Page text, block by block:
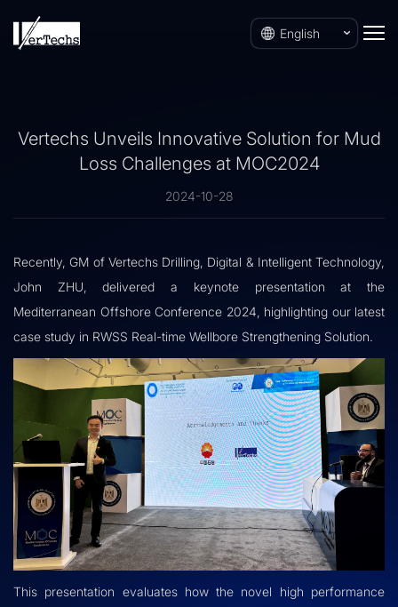
English
Vertechs Unveils Innovative Solution for Mud
Loss Challenges at MOC2024
2024-10-28
Recently, GM of Vertechs Drilling, Digital & Intelligent Technology,
John ZHU, delivered a keynote presentation at the
Mediterranean Offshore Conference 2024, highlighting our latest
case study in RWSS Real-time Wellbore Strengthening Solution.
This presentation evaluates how the novel high performance